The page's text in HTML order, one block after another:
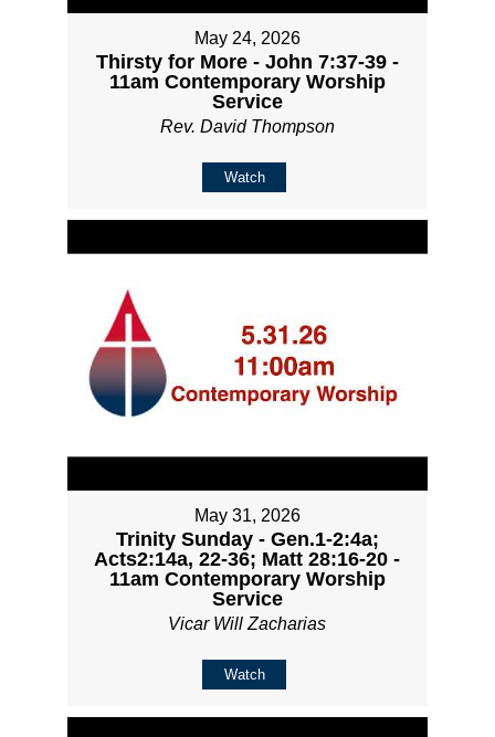
May 24, 2026
Thirsty for More - John 7:37-39 -
11am Contemporary Worship
Service
Rev. David Thompson
Watch
May 31, 2026
Trinity Sunday - Gen.1-2:4a;
Acts2:14a, 22-36; Matt 28:16-20 -
11am Contemporary Worship
Service
Vicar Will Zacharias
Watch